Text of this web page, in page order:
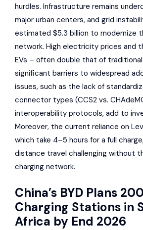
hurdles. Infrastructure remains
major urban centers, and grid
estimated $5.3 billion to modernize
network. High electricity prices and
EVs – often double that of
significant barriers to widespread
issues, such as the lack of
connector types (CCS2 vs.
interoperability protocols, add to
Moreover, the current reliance on
which take 4–5 hours for a full
distance travel challenging without
charging network.
China’s BYD Plans
Charging Stations in
Africa by End 2026